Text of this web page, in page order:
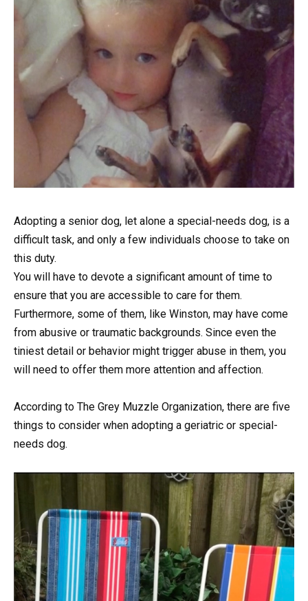
Adopting a senior dog, let alone a special-needs dog, is a
difficult task, and only a few individuals choose to take on
this duty.
You will have to devote a significant amount of time to
ensure that you are accessible to care for them.
Furthermore, some of them, like Winston, may have come
from abusive or traumatic backgrounds. Since even the
tiniest detail or behavior might trigger abuse in them, you
will need to offer them more attention and affection.
According to The Grey Muzzle Organization, there are five
things to consider when adopting a geriatric or special-
needs dog.